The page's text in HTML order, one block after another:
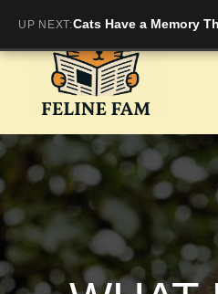
content
UP NEXT: